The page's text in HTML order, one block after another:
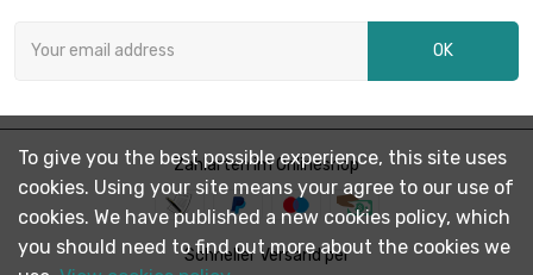
length : 250 Meter
diameter : 0.9mm
length : 250 Meter
diameter : 1mm
(≈3/64 inch)
£3,230.90 
length : 100 Meter
OK
Zahlarten im Onlineshop
Schneller Versand per
To give you the best possible experience, this site uses
cookies. Using your site means your agree to our use of
cookies. We have published a new cookies policy, which
you should need to find out more about the cookies we